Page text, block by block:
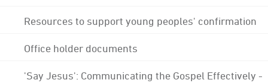
Resources to support young peoples' confirmation
Office holder documents
'Say Jesus': Communicating the Gospel Effectively -